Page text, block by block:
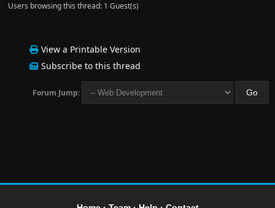
Users browsing this thread: 1 Guest(s)
View a Printable Version
Subscribe to this thread
Forum Jump: